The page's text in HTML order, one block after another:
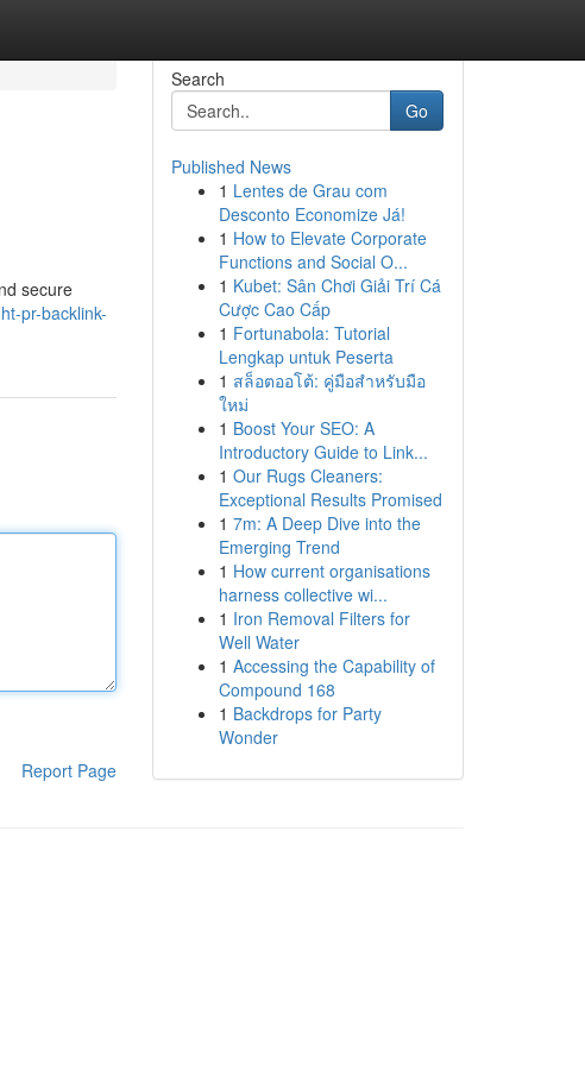
secure
pr-backlink-
Report Page
Search
Go
Published News
1 Lentes de Grau com
Desconto Economize Já!
1 How to Elevate Corporate
Functions and Social O...
1 Kubet: Sân Chơi Giải Trí Cá
Cược Cao Cấp
1 Fortunabola: Tutorial
Lengkap untuk Peserta
1 สล็อตออโต้: คู่มือสำหรับมือ
ใหม่
1 Boost Your SEO: A
Introductory Guide to Link...
1 Our Rugs Cleaners:
Exceptional Results Promised
1 7m: A Deep Dive into the
Emerging Trend
1 How current organisations
harness collective wi...
1 Iron Removal Filters for
Well Water
1 Accessing the Capability of
Compound 168
1 Backdrops for Party
Wonder